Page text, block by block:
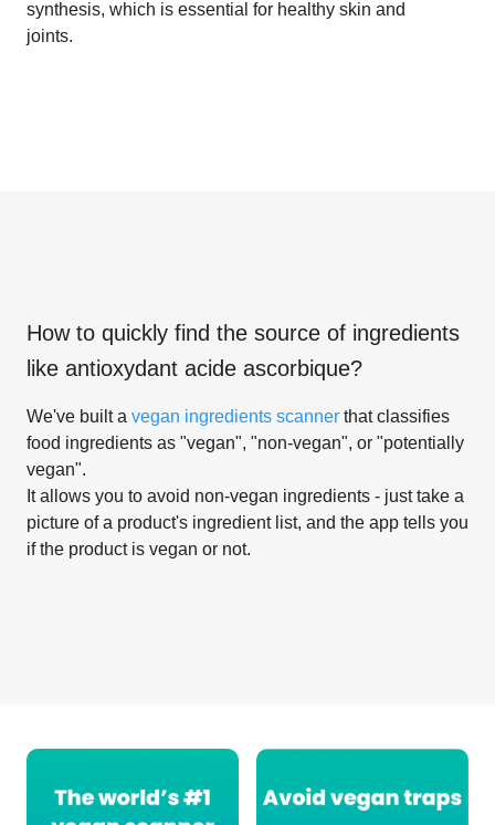
synthesis, which is essential for healthy skin and
joints.
How to quickly find the source of ingredients
like antioxydant acide ascorbique?
We've built a vegan ingredients scanner that classifies
food ingredients as "vegan", "non-vegan", or "potentially
vegan".
It allows you to avoid non-vegan ingredients - just take a
picture of a product's ingredient list, and the app tells you
if the product is vegan or not.